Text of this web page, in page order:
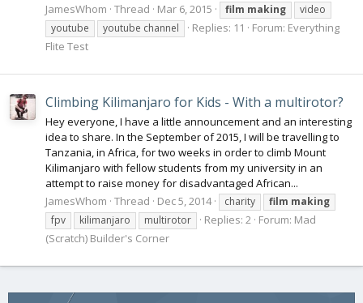
JamesWhom Thread Mar 6, 2015 film making
video
youtube
youtube channel Replies: 11 Forum: Everything
Flite Test
Climbing Kilimanjaro for Kids - With a multirotor?
Hey everyone, I have a little announcement and an interesting
idea to share. In the September of 2015, I will be travelling to
Tanzania, in Africa, for two weeks in order to climb Mount
Kilimanjaro with fellow students from my university in an
attempt to raise money for disadvantaged African...
JamesWhom Thread Dec 5, 2014 charity film making
fpv
kilimanjaro multirotor Replies: 2 Forum: Mad
(Scratch) Builder's Corner